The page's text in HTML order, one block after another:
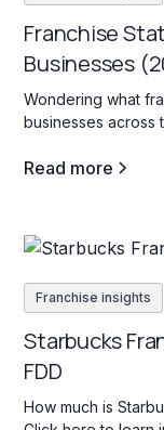
Franchise
Businesses
Wondering what
businesses across
Read more
Franchise insights
Starbucks
FDD
How much is